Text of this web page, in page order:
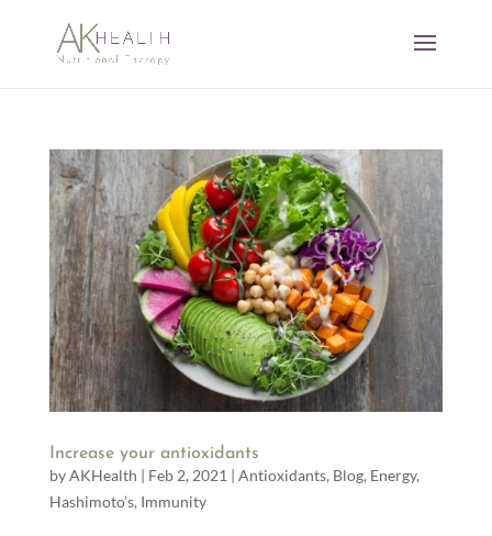
Increase your antioxidants
byAKHealth | Feb 2, 2021 | Antioxidants, Blog, Energy,
Hashimoto’s, Immunity